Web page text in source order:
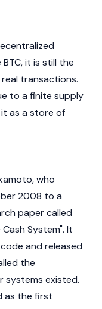
it is still the
transactions.
to a finite supply
as a store of
, who
2008 to a
paper called
System". It
and released
the
systems existed.
as the first